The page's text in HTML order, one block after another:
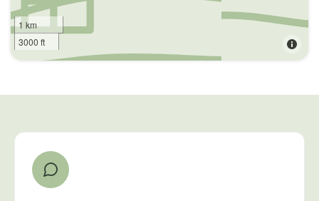
1 km
3000 ft
Ways to get involved